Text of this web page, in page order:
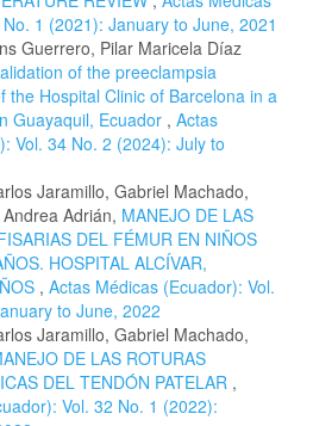
1 (2021): January to June, 2021
Guerrero, Pilar Maricela Díaz
of the preeclampsia
the Hospital Clinic of Barcelona in a
Guayaquil, Ecuador , Actas
Vol. 34 No. 2 (2024): July to
Jaramillo, Gabriel Machado,
Adrián, MANEJO DE LAS
DEL FÉMUR EN NIÑOS
HOSPITAL ALCÍVAR,
, Actas Médicas (Ecuador): Vol.
to June, 2022
Jaramillo, Gabriel Machado,
DE LAS ROTURAS
DEL TENDÓN PATELAR ,
Vol. 32 No. 1 (2022):